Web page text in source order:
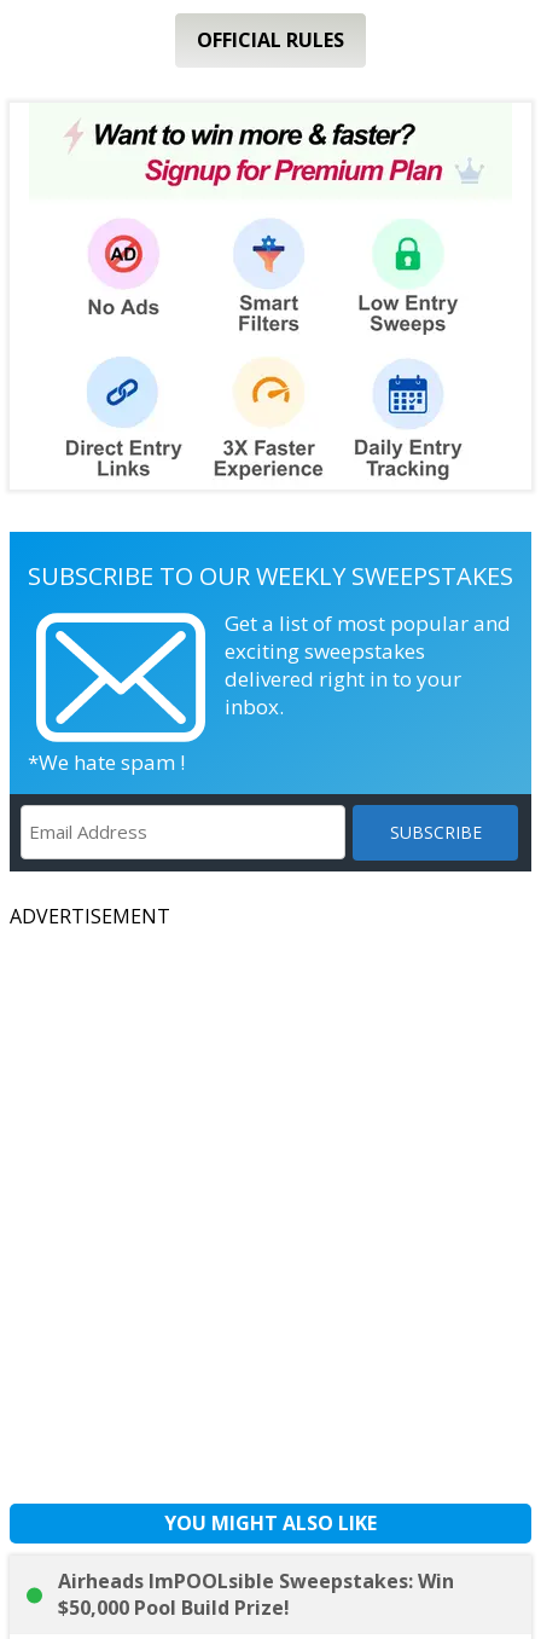
OFFICIAL RULES
SUBSCRIBE TO OUR WEEKLY SWEEPSTAKES
Get a list of most popular and
exciting sweepstakes
delivered right in to your
inbox.
*We hate spam !
ADVERTISEMENT
YOU MIGHT ALSO LIKE
Airheads ImPOOLsible Sweepstakes: Win
$50,000 Pool Build Prize!